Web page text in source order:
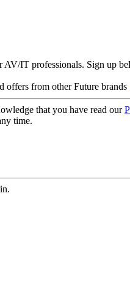
AV/IT professionals. Sign up
offers from other Future brands
that you have read our
time.